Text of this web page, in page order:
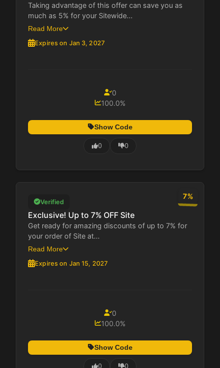
Taking advantage of this offer can save you as
much as 5% for your Sitewide...
Read More
Expires on Jan 3, 2027
0
100.0%
Show Code
0 0
7%
Verified
Exclusive! Up to 7% OFF Site
Get ready for amazing discounts of up to 7% for
your order of Site at...
Read More
Expires on Jan 15, 2027
0
100.0%
Show Code
0 0